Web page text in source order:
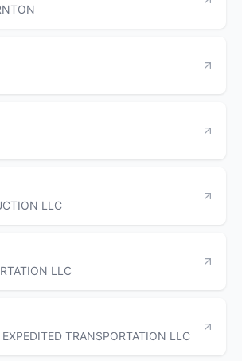
LLC
LLC
TRANSPORTATION LLC